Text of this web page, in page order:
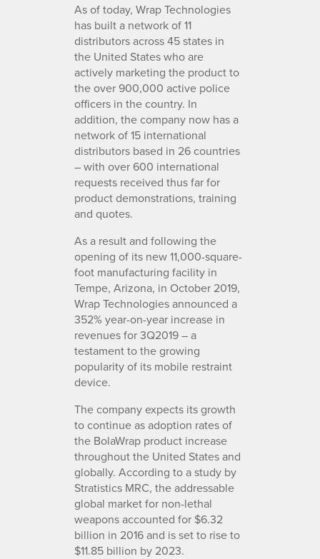
As of today, Wrap Technologies
has built a network of 11
distributors across 45 states in
the United States who are
actively marketing the product to
the over 900,000 active police
officers in the country. In
addition, the company now has a
network of 15 international
distributors based in 26 countries
– with over 600 international
requests received thus far for
product demonstrations, training
and quotes.
As a result and following the
opening of its new 11,000-square-
foot manufacturing facility in
Tempe, Arizona, in October 2019,
Wrap Technologies announced a
352% year-on-year increase in
revenues for 3Q2019 – a
testament to the growing
popularity of its mobile restraint
device.
The company expects its growth
to continue as adoption rates of
the BolaWrap product increase
throughout the United States and
globally. According to a study by
Stratistics MRC, the addressable
global market for non-lethal
weapons accounted for $6.32
billion in 2016 and is set to rise to
$11.85 billion by 2023.